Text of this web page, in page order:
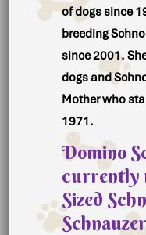
of dogs since
breeding
since 2001.
dogs and
Mother who
1971.
Domino
currently
Sized